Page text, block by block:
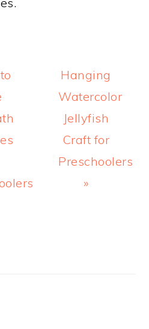
Next
Post:
Hanging
Watercolor
Jellyfish
Craft for
Preschoolers
»